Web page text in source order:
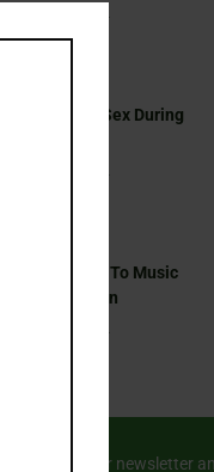
Can You Have Sex During
Can You Listen To Music
During Ramadan
Subscribe to our newsletter